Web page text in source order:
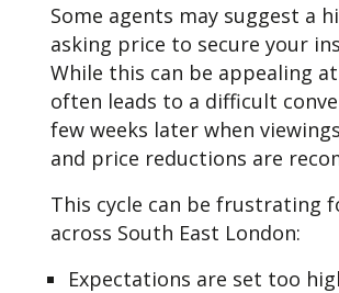
Some agents may suggest a
asking price to secure your
While this can be appealing
often leads to a difficult
few weeks later when
and price reductions are
This cycle can be frustrating
across South East London:
Expectations are set too